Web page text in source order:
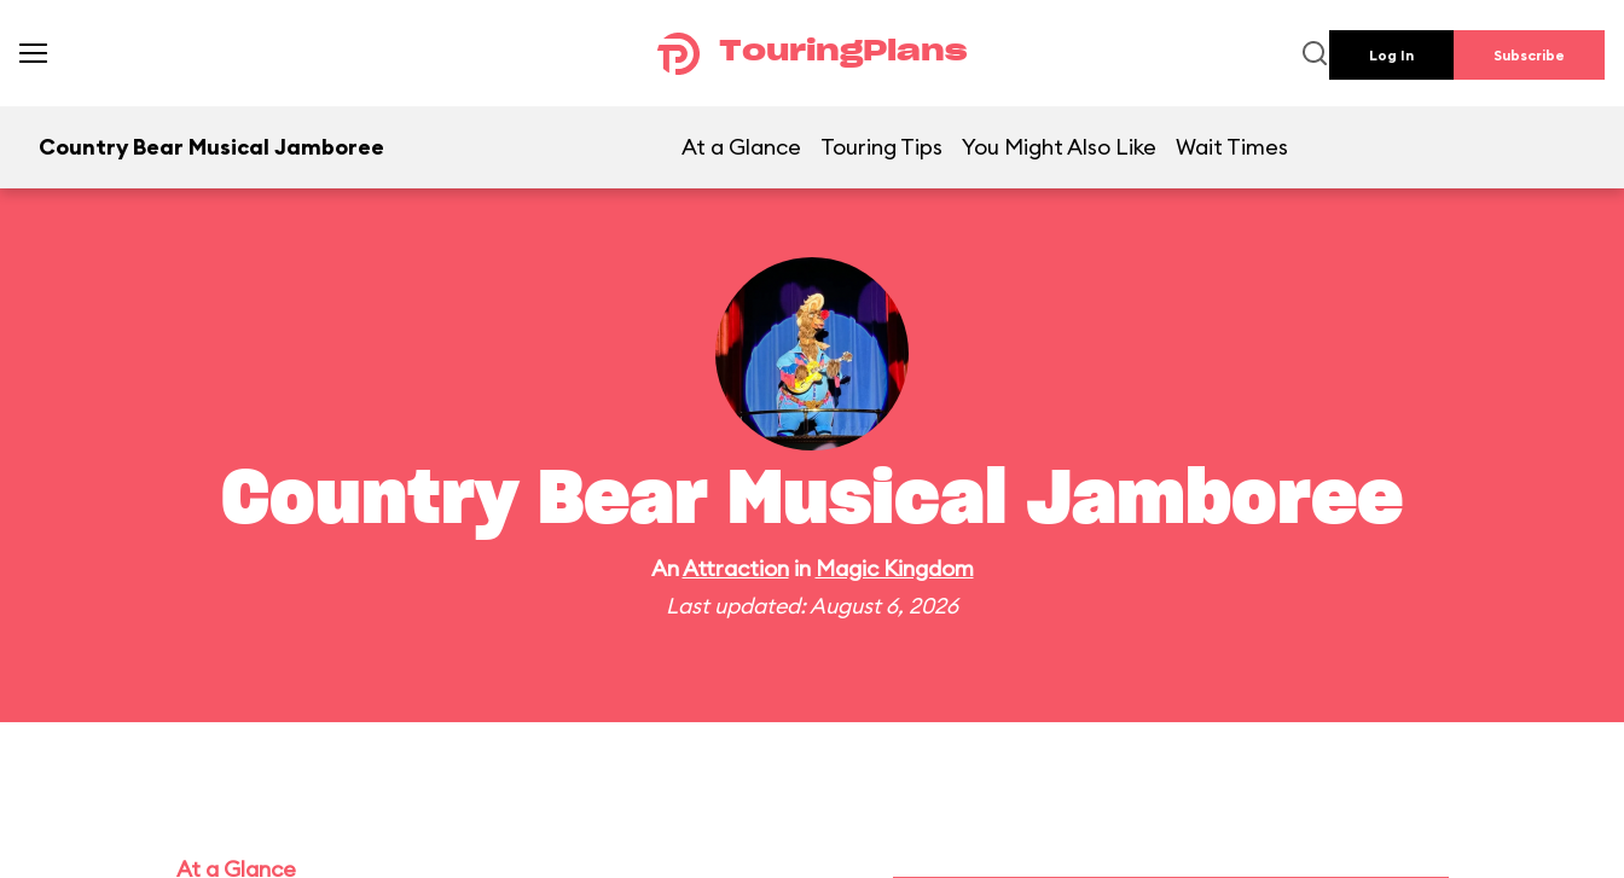
TouringPlans Log In Subscribe
Country Bear Musical Jamboree At a Glance Touring Tips You Might Also Like Wait Times
Country Bear Musical Jamboree
AnAttractionin Magic Kingdom
Last updated: August 6, 2026
At a Glance